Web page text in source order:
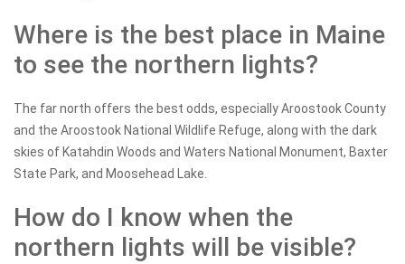
Where is the best place in Maine
to see the northern lights?
The far north offers the best odds, especially Aroostook County
and the Aroostook National Wildlife Refuge, along with the dark
skies of Katahdin Woods and Waters National Monument, Baxter
State Park, and Moosehead Lake.
How do I know when the
northern lights will be visible?